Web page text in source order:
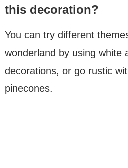
this decoration?
You can try different
wonderland by using white
decorations, or go rustic
pinecones.